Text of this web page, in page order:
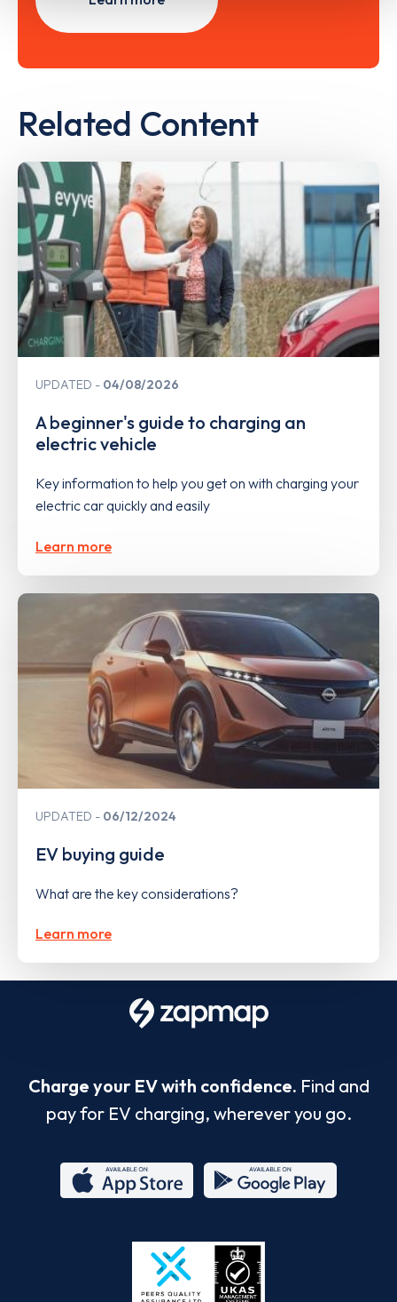
Related Content
UPDATED 04/08/2026
A beginner's guide to charging an
electric vehicle
Key information to help you get on with charging your
electric car quickly and easily
Learn more
UPDATED 06/12/2024
EV buying guide
What are the key considerations?
Learn more
Charge your EV with confidence. Find and
pay for EV charging, wherever you go.
Store